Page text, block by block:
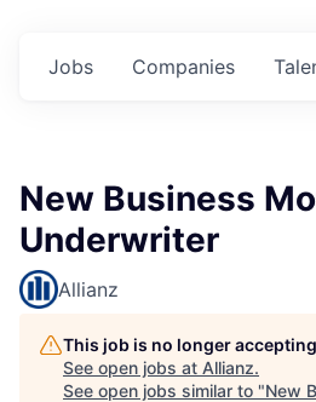
Jobs Companies
New Business
Underwriter
Allianz
This job is no longer
See open jobs at Allianz.
See open jobs similar to "New